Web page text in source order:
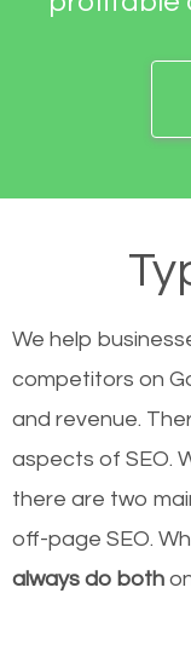
We help
competitors on
and revenue.
aspects of SEO.
there are two
off-page SEO.
always do both